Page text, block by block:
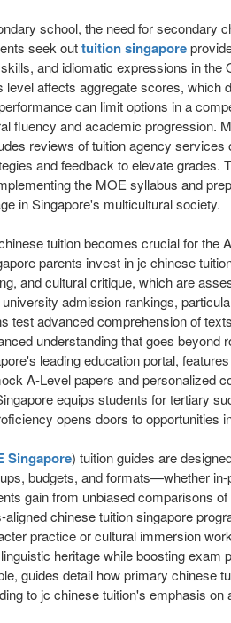
school, the need for secondary
seek outtuition singapore
and idiomatic expressions in the
affects aggregate scores, which
can limit options in a
fluency and academic progression.
reviews of tuition agency
and feedback to elevate grades.
the MOE syllabus and
in Singapore's multicultural society.
tuition becomes crucial for the
parents invest in jc chinese
and cultural critique, which are
admission rankings,
test advanced comprehension of
understanding that goes beyond
leading education portal,
A-Level papers and personalized
equips students for tertiary
opens doors to opportunities
Singapore) tuition guides are
budgets, and formats—whether
gain from unbiased comparisons
chinese tuition singapore
practice or cultural immersion
heritage while boosting exam
guides detail how primary chinese
to jc chinese tuition's emphasis on